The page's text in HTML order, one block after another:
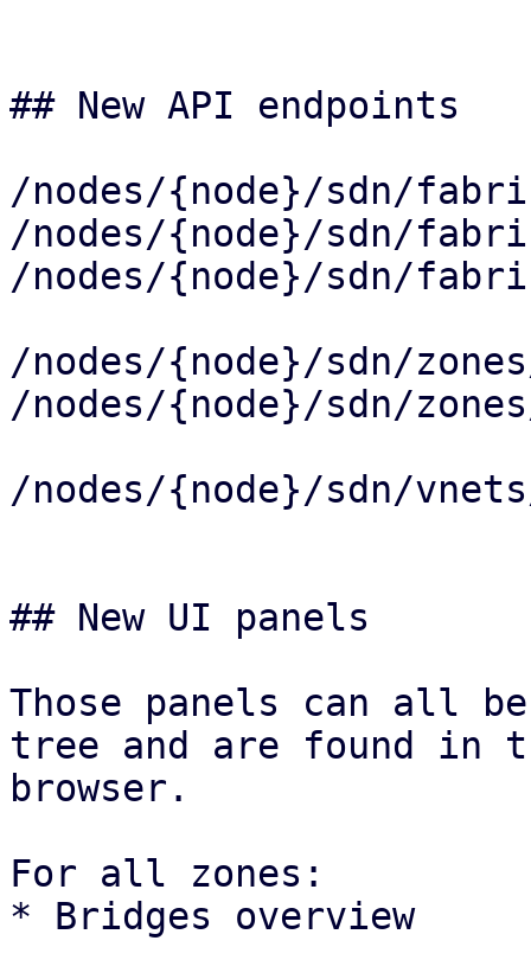
## New API endpoints
/nodes/{node}/sdn/
/nodes/{node}/sdn/
/nodes/{node}/sdn/
/nodes/{node}/sdn/
/nodes/{node}/sdn/
/nodes/{node}/sdn/
## New UI panels
Those panels can all
tree and are found in
browser.
For all zones:
* Bridges overview